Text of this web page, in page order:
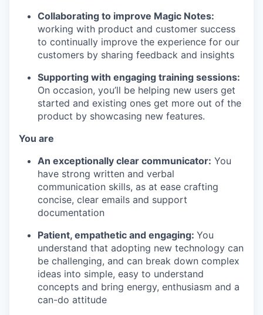
Collaborating to improve Magic Notes:
working with product and customer success
to continually improve the experience for our
customers by sharing feedback and insights
Supporting with engaging training sessions:
On occasion, you’ll be helping new users get
started and existing ones get more out of the
product by showcasing new features.
You are
An exceptionally clear communicator: You
have strong written and verbal
communication skills, as at ease crafting
concise, clear emails and support
documentation
Patient, empathetic and engaging: You
understand that adopting new technology can
be challenging, and can break down complex
ideas into simple, easy to understand
concepts and bring energy, enthusiasm and a
can-do attitude